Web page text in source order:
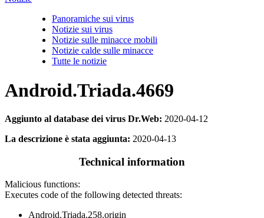
Panoramiche sui virus
Notizie sui virus
Notizie sulle minacce mobili
Notizie calde sulle minacce
Tutte le notizie
Android.Triada.4669
Aggiunto al database dei virus Dr.Web: 2020-04-12
La descrizione è stata aggiunta: 2020-04-13
Technical information
Malicious functions:
Executes code of the following detected threats:
Android.Triada.258.origin